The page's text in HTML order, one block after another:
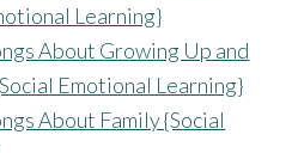
Learning}
About Growing Up and
Emotional Learning}
About Family {Social